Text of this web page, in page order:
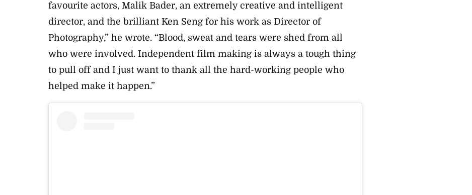
favourite actors, Malik Bader, an extremely creative and intelligent
director, and the brilliant Ken Seng for his work as Director of
Photography,” he wrote. “Blood, sweat and tears were shed from all
who were involved. Independent film making is always a tough thing
to pull off and I just want to thank all the hard-working people who
helped make it happen.”